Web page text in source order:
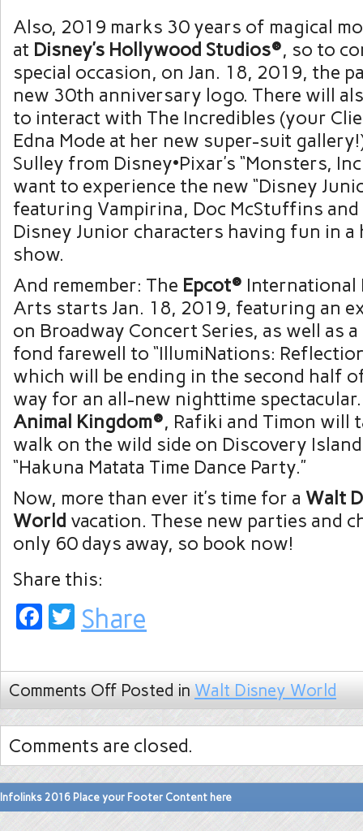
Also, 2019 marks 30 years of magical
at Disney’s Hollywood Studios®, so to
special occasion, on Jan. 18, 2019, the
new 30th anniversary logo. There will
to interact with The Incredibles (your
Edna Mode at her new super-suit
Sulley from Disney•Pixar’s “Monsters,
want to experience the new “Disney
featuring Vampirina, Doc McStuffins
Disney Junior characters having fun in
show.
And remember: The Epcot® International
Arts starts Jan. 18, 2019, featuring an
on Broadway Concert Series, as well as
fond farewell to “IllumiNations:
which will be ending in the second half
way for an all-new nighttime
Animal Kingdom®, Rafiki and Timon will
walk on the wild side on Discovery
“Hakuna Matata Time Dance Party.”
Now, more than ever it’s time for a Walt
World vacation. These new parties and
only 60 days away, so book now!
Share this:
Facebook
Twitter
Share
Comments Off Posted in Walt Disney World
Comments are closed.
Infolinks 2016 Place your Footer Content here